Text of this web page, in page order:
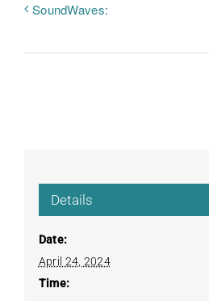
SoundWaves:
Details
Date:
April 24, 2024
Time: